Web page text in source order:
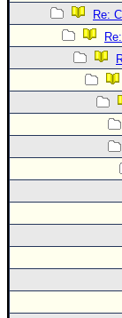
Image Recordings
Forecast Models
Recon Info
Hurricane Radar
Site Links
Data Links
Re: